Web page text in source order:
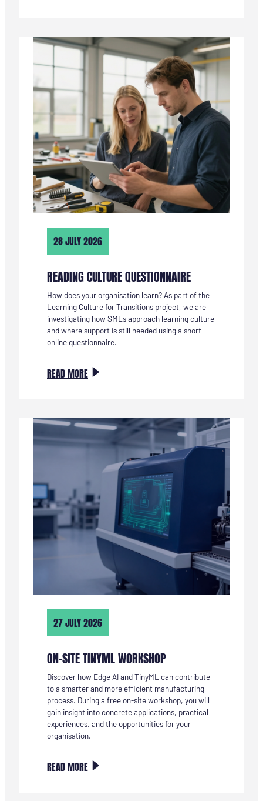
VOOR
INNOVATIE
MKB
SMART
TECH
VOUCHERS
II
28 JULY 2026
READING CULTURE QUESTIONNAIRE
How does your organisation learn? As part of the
Learning Culture for Transitions project, we are
investigating how SMEs approach learning culture
and where support is still needed using a short
online questionnaire.
READ MORE:
27 JULY 2026
ON-SITE TINYML WORKSHOP
Discover how Edge AI and TinyML can contribute
to a smarter and more efficient manufacturing
process. During a free on-site workshop, you will
gain insight into concrete applications, practical
experiences, and the opportunities for your
organisation.
READ MORE: